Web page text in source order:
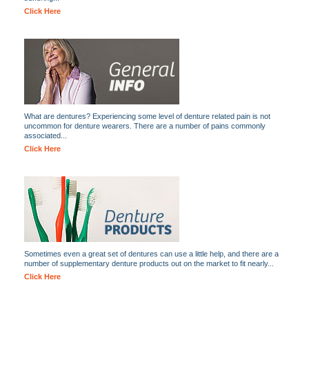
Click Here
What are dentures? Experiencing some level of denture related pain is not
uncommon for denture wearers. There are a number of pains commonly
associated...
Click Here
Sometimes even a great set of dentures can use a little help, and there are a
number of supplementary denture products out on the market to fit nearly...
Click Here